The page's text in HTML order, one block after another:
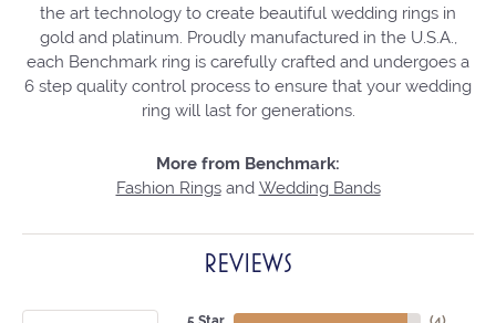
the art technology to create beautiful wedding rings in
gold and platinum. Proudly manufactured in the U.S.A.,
each Benchmark ring is carefully crafted and undergoes a
6 step quality control process to ensure that your wedding
ring will last for generations.
More from Benchmark:
Fashion Ringsand Wedding Bands
REVIEWS